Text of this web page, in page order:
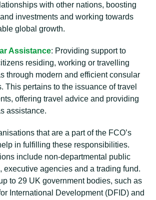
with other nations, boosting
investments and working towards
global growth.
Assistance: Providing support to
residing, working or travelling
through modern and efficient consular
This pertains to the issuance of travel
offering travel advice and providing
assistance.
that are a part of the FCO’s
in fulfilling these responsibilities.
include non-departmental public
executive agencies and a trading fund.
to 29 UK government bodies, such as
International Development (DFID) and